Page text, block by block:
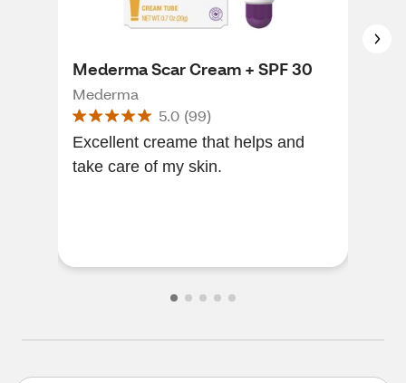
Mederma Scar Cream + SPF 30
Mederma
5.0 (99)
Excellent creame that helps and
take care of my skin.